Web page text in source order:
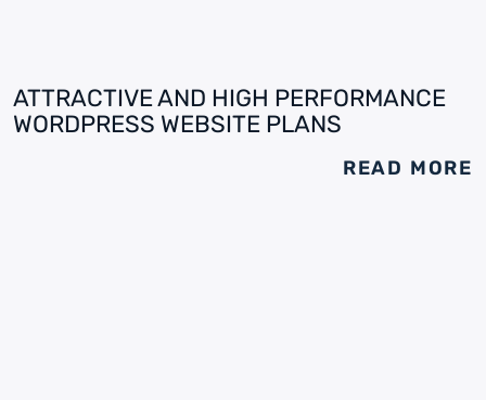
ATTRACTIVE AND HIGH PERFORMANCE
WORDPRESS WEBSITE PLANS
READ MORE